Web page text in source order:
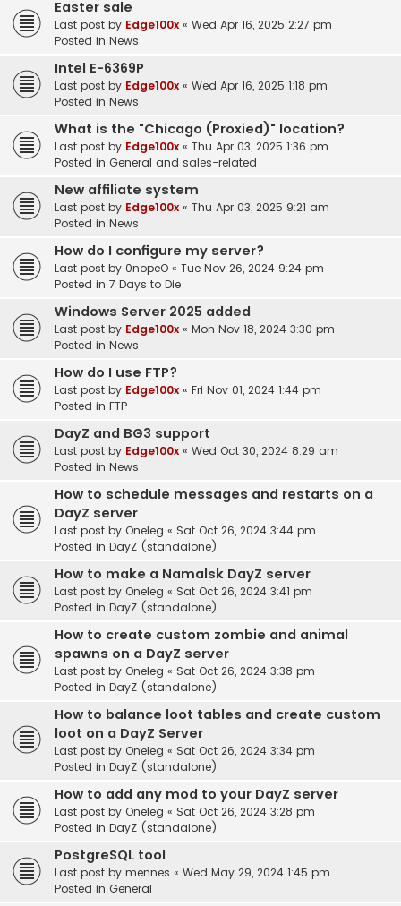
Easter sale
Last post by Edge100x « Wed Apr 16, 2025 2:27 pm
Posted in News
Intel E-6369P
Last post by Edge100x « Wed Apr 16, 2025 1:18 pm
Posted in News
What is the "Chicago (Proxied)" location?
Last post by Edge100x « Thu Apr 03, 2025 1:36 pm
Posted in General and sales-related
New affiliate system
Last post by Edge100x « Thu Apr 03, 2025 9:21 am
Posted in News
How do I configure my server?
Last post by 0nopeO « Tue Nov 26, 2024 9:24 pm
Posted in 7 Days to Die
Windows Server 2025 added
Last post by Edge100x « Mon Nov 18, 2024 3:30 pm
Posted in News
How do I use FTP?
Last post by Edge100x « Fri Nov 01, 2024 1:44 pm
Posted in FTP
DayZ and BG3 support
Last post by Edge100x « Wed Oct 30, 2024 8:29 am
Posted in News
How to schedule messages and restarts on a
DayZ server
Last post by Oneleg « Sat Oct 26, 2024 3:44 pm
Posted in DayZ (standalone)
How to make a Namalsk DayZ server
Last post by Oneleg « Sat Oct 26, 2024 3:41 pm
Posted in DayZ (standalone)
How to create custom zombie and animal
spawns on a DayZ server
Last post by Oneleg « Sat Oct 26, 2024 3:38 pm
Posted in DayZ (standalone)
How to balance loot tables and create custom
loot on a DayZ Server
Last post by Oneleg « Sat Oct 26, 2024 3:34 pm
Posted in DayZ (standalone)
How to add any mod to your DayZ server
Last post by Oneleg « Sat Oct 26, 2024 3:28 pm
Posted in DayZ (standalone)
PostgreSQL tool
Last post by mennes « Wed May 29, 2024 1:45 pm
Posted in General